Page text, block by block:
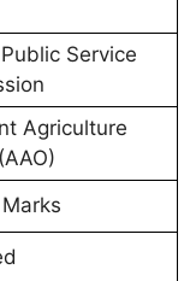
Service
Agriculture